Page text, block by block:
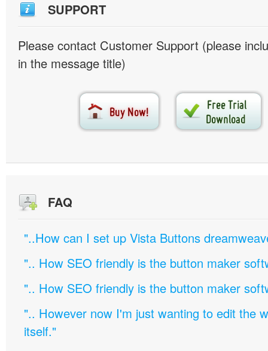
SUPPORT
Please contact Customer Support (please
in the message title)
FAQ
"..How can I set up Vista Buttons
".. How SEO friendly is the button maker
".. How SEO friendly is the button maker
".. However now I'm just wanting to edit the
itself."